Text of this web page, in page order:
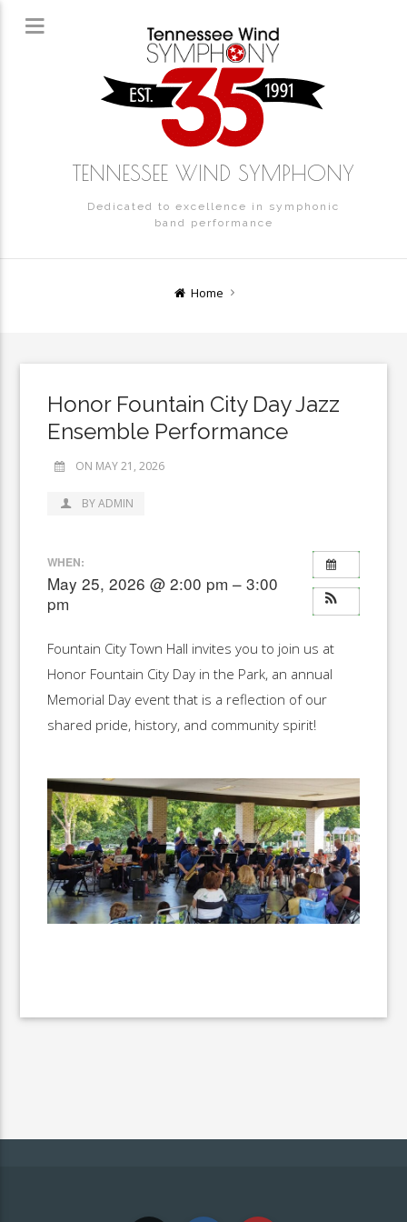
TENNESSEE WIND SYMPHONY
Dedicated to excellence in symphonic
band performance
Home
Honor Fountain City Day Jazz
Ensemble Performance
ON MAY 21, 2026
BY ADMIN
WHEN:
May 25, 2026 @ 2:00 pm – 3:00
pm
Fountain City Town Hall invites you to join us at
Honor Fountain City Day in the Park, an annual
Memorial Day event that is a reflection of our
shared pride, history, and community spirit!